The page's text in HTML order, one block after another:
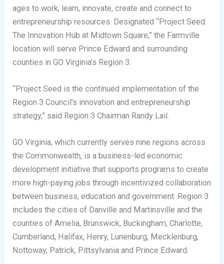
ages to work, learn, innovate, create and connect to
entrepreneurship resources. Designated “Project Seed:
The Innovation Hub at Midtown Square,” the Farmville
location will serve Prince Edward and surrounding
counties in GO Virginia’s Region 3.
“Project Seed is the continued implementation of the
Region 3 Council’s innovation and entrepreneurship
strategy,” said Region 3 Chairman Randy Lail.
GO Virginia, which currently serves nine regions across
the Commonwealth, is a business-led economic
development initiative that supports programs to create
more high-paying jobs through incentivized collaboration
between business, education and government. Region 3
includes the cities of Danville and Martinsville and the
counties of Amelia, Brunswick, Buckingham, Charlotte,
Cumberland, Halifax, Henry, Lunenburg, Mecklenburg,
Nottoway, Patrick, Pittsylvania and Prince Edward.